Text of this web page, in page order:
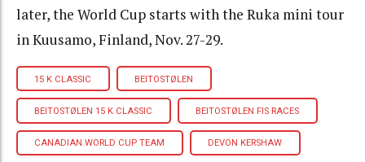
later, the World Cup starts with the Ruka mini tour
in Kuusamo, Finland, Nov. 27-29.
15 K CLASSIC BEITOSTØLEN
BEITOSTØLEN 15 K CLASSIC BEITOSTØLEN FIS RACES
CANADIAN WORLD CUP TEAM DEVON KERSHAW